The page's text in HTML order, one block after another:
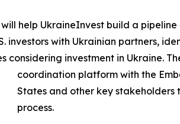
help UkraineInvest build a
investors with Ukrainian partners,
considering investment in Ukraine.
coordination platform with the
States and other key stakeholders
process.